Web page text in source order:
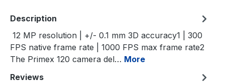
Description
12 MP resolution | +/- 0.1 mm 3D accuracy1 | 300
FPS native frame rate | 1000 FPS max frame rate2
The Primex 120 camera del… More
Reviews